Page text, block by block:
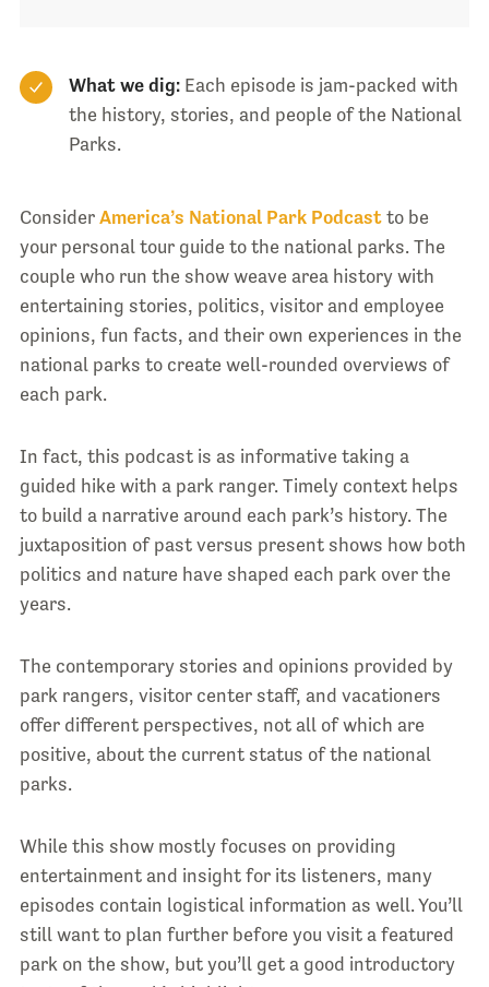
What we dig:Each episode is jam-packed with
the history, stories, and people of the National
Parks.
Consider America’s National Park Podcastto be
your personal tour guide to the national parks. The
couple who run the show weave area history with
entertaining stories, politics, visitor and employee
opinions, fun facts, and their own experiences in the
national parks to create well-rounded overviews of
each park.
In fact, this podcast is as informative taking a
guided hike with a park ranger. Timely context helps
to build a narrative around each park’s history. The
juxtaposition of past versus present shows how both
politics and nature have shaped each park over the
years.
The contemporary stories and opinions provided by
park rangers, visitor center staff, and vacationers
offer different perspectives, not all of which are
positive, about the current status of the national
parks.
While this show mostly focuses on providing
entertainment and insight for its listeners, many
episodes contain logistical information as well. You’ll
still want to plan further before you visit a featured
park on the show, but you’ll get a good introductory